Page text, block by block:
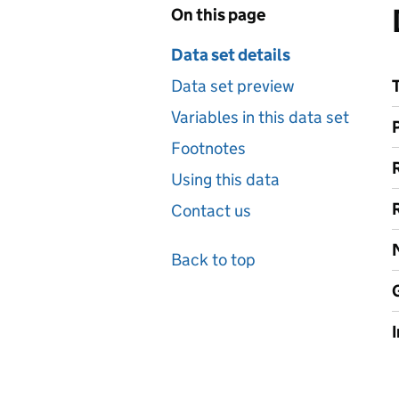
On this page
Data set details
Data set preview
Variables in this data set
Footnotes
Using this data
Contact us
Back to top